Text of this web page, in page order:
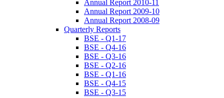
Annual Report 2010-11
Annual Report 2009-10
Annual Report 2008-09
Quarterly Reports
BSE - Q1-17
BSE - Q4-16
BSE - Q3-16
BSE - Q2-16
BSE - Q1-16
BSE - Q4-15
BSE - Q3-15